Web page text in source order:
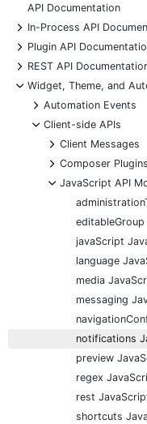
API Documentation
+
In-Process API
+
Plugin API
+
REST API
-
Widget, Theme, and
+
Automation Events
-
Client-side APIs
+
Client Messages
+
Composer Plugins
-
JavaScript API
javaScript
language
media
messaging
notifications
preview
regex
rest
shortcuts